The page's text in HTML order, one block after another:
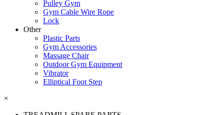
Pulley Gym
Gym Cable Wire Rope
Lock
Other
Plastic Parts
Gym Accessories
Massage Chair
Outdoor Gym Equipment
Vibrator
Elliptical Foot Step
×